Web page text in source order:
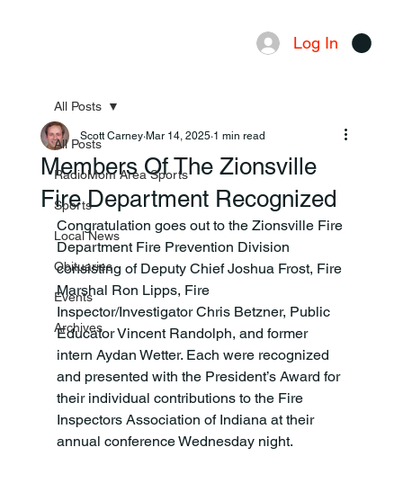
Log In
All Posts
RadioMom Area Sports
Sports
Local News
Obituaries
Events
Archives
All Posts
Members Of The Zionsville
Fire Department Recognized
Scott Carney Mar 14, 2025 1 min read
Congratulation goes out to the Zionsville Fire
Department Fire Prevention Division
consisting of Deputy Chief Joshua Frost, Fire
Marshal Ron Lipps, Fire
Inspector/Investigator Chris Betzner, Public
Educator Vincent Randolph, and former
intern Aydan Wetter. Each were recognized
and presented with the President’s Award for
their individual contributions to the Fire
Inspectors Association of Indiana at their
annual conference Wednesday night.